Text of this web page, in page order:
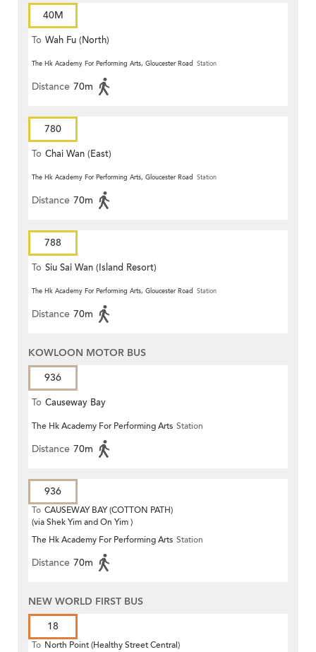
40M
To Wah Fu (North)
The Hk Academy For Performing Arts, Gloucester Road Station
Distance 70m
780
To Chai Wan (East)
The Hk Academy For Performing Arts, Gloucester Road Station
Distance 70m
788
To Siu Sai Wan (Island Resort)
The Hk Academy For Performing Arts, Gloucester Road Station
Distance 70m
KOWLOON MOTOR BUS
936
To Causeway Bay
The Hk Academy For Performing Arts Station
Distance 70m
936
To CAUSEWAY BAY (COTTON PATH)
(via Shek Yim and On Yim )
The Hk Academy For Performing Arts Station
Distance 70m
NEW WORLD FIRST BUS
18
To North Point (Healthy Street Central)